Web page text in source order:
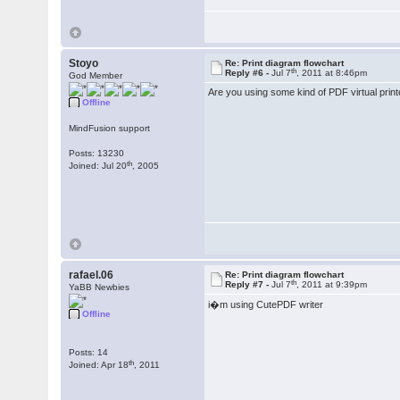
Stoyo
God Member
Offline
MindFusion support
Posts: 13230
Joined: Jul 20th , 2005
Re: Print diagram flowchart
Reply #6 -Jul 7th , 2011 at 8:46pm
Are you using some kind of PDF virtual
rafael.06
YaBB Newbies
Offline
Posts: 14
Joined: Apr 18th , 2011
Re: Print diagram flowchart
Reply #7 -Jul 7th , 2011 at 9:39pm
i�m using CutePDF writer